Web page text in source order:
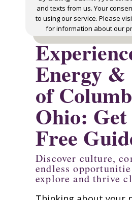
and texts from us. Your
to using our service. Please
for information about our
Energy
of
Ohio:
Free
Discover culture,
endless
explore and thrive